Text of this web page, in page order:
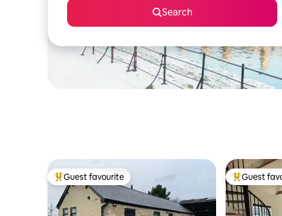
Search
Top guest favourite
Guest favourite Top guest
Guest